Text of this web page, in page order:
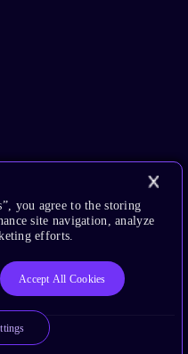
you agree to the storing
site navigation, analyze
efforts.
Accept All Cookies